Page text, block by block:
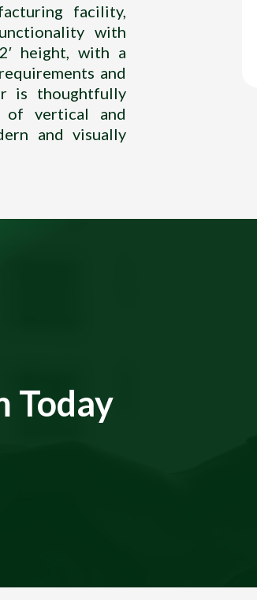
facility,
with
height, with a
and
is thoughtfully
of vertical and
and visually
Today